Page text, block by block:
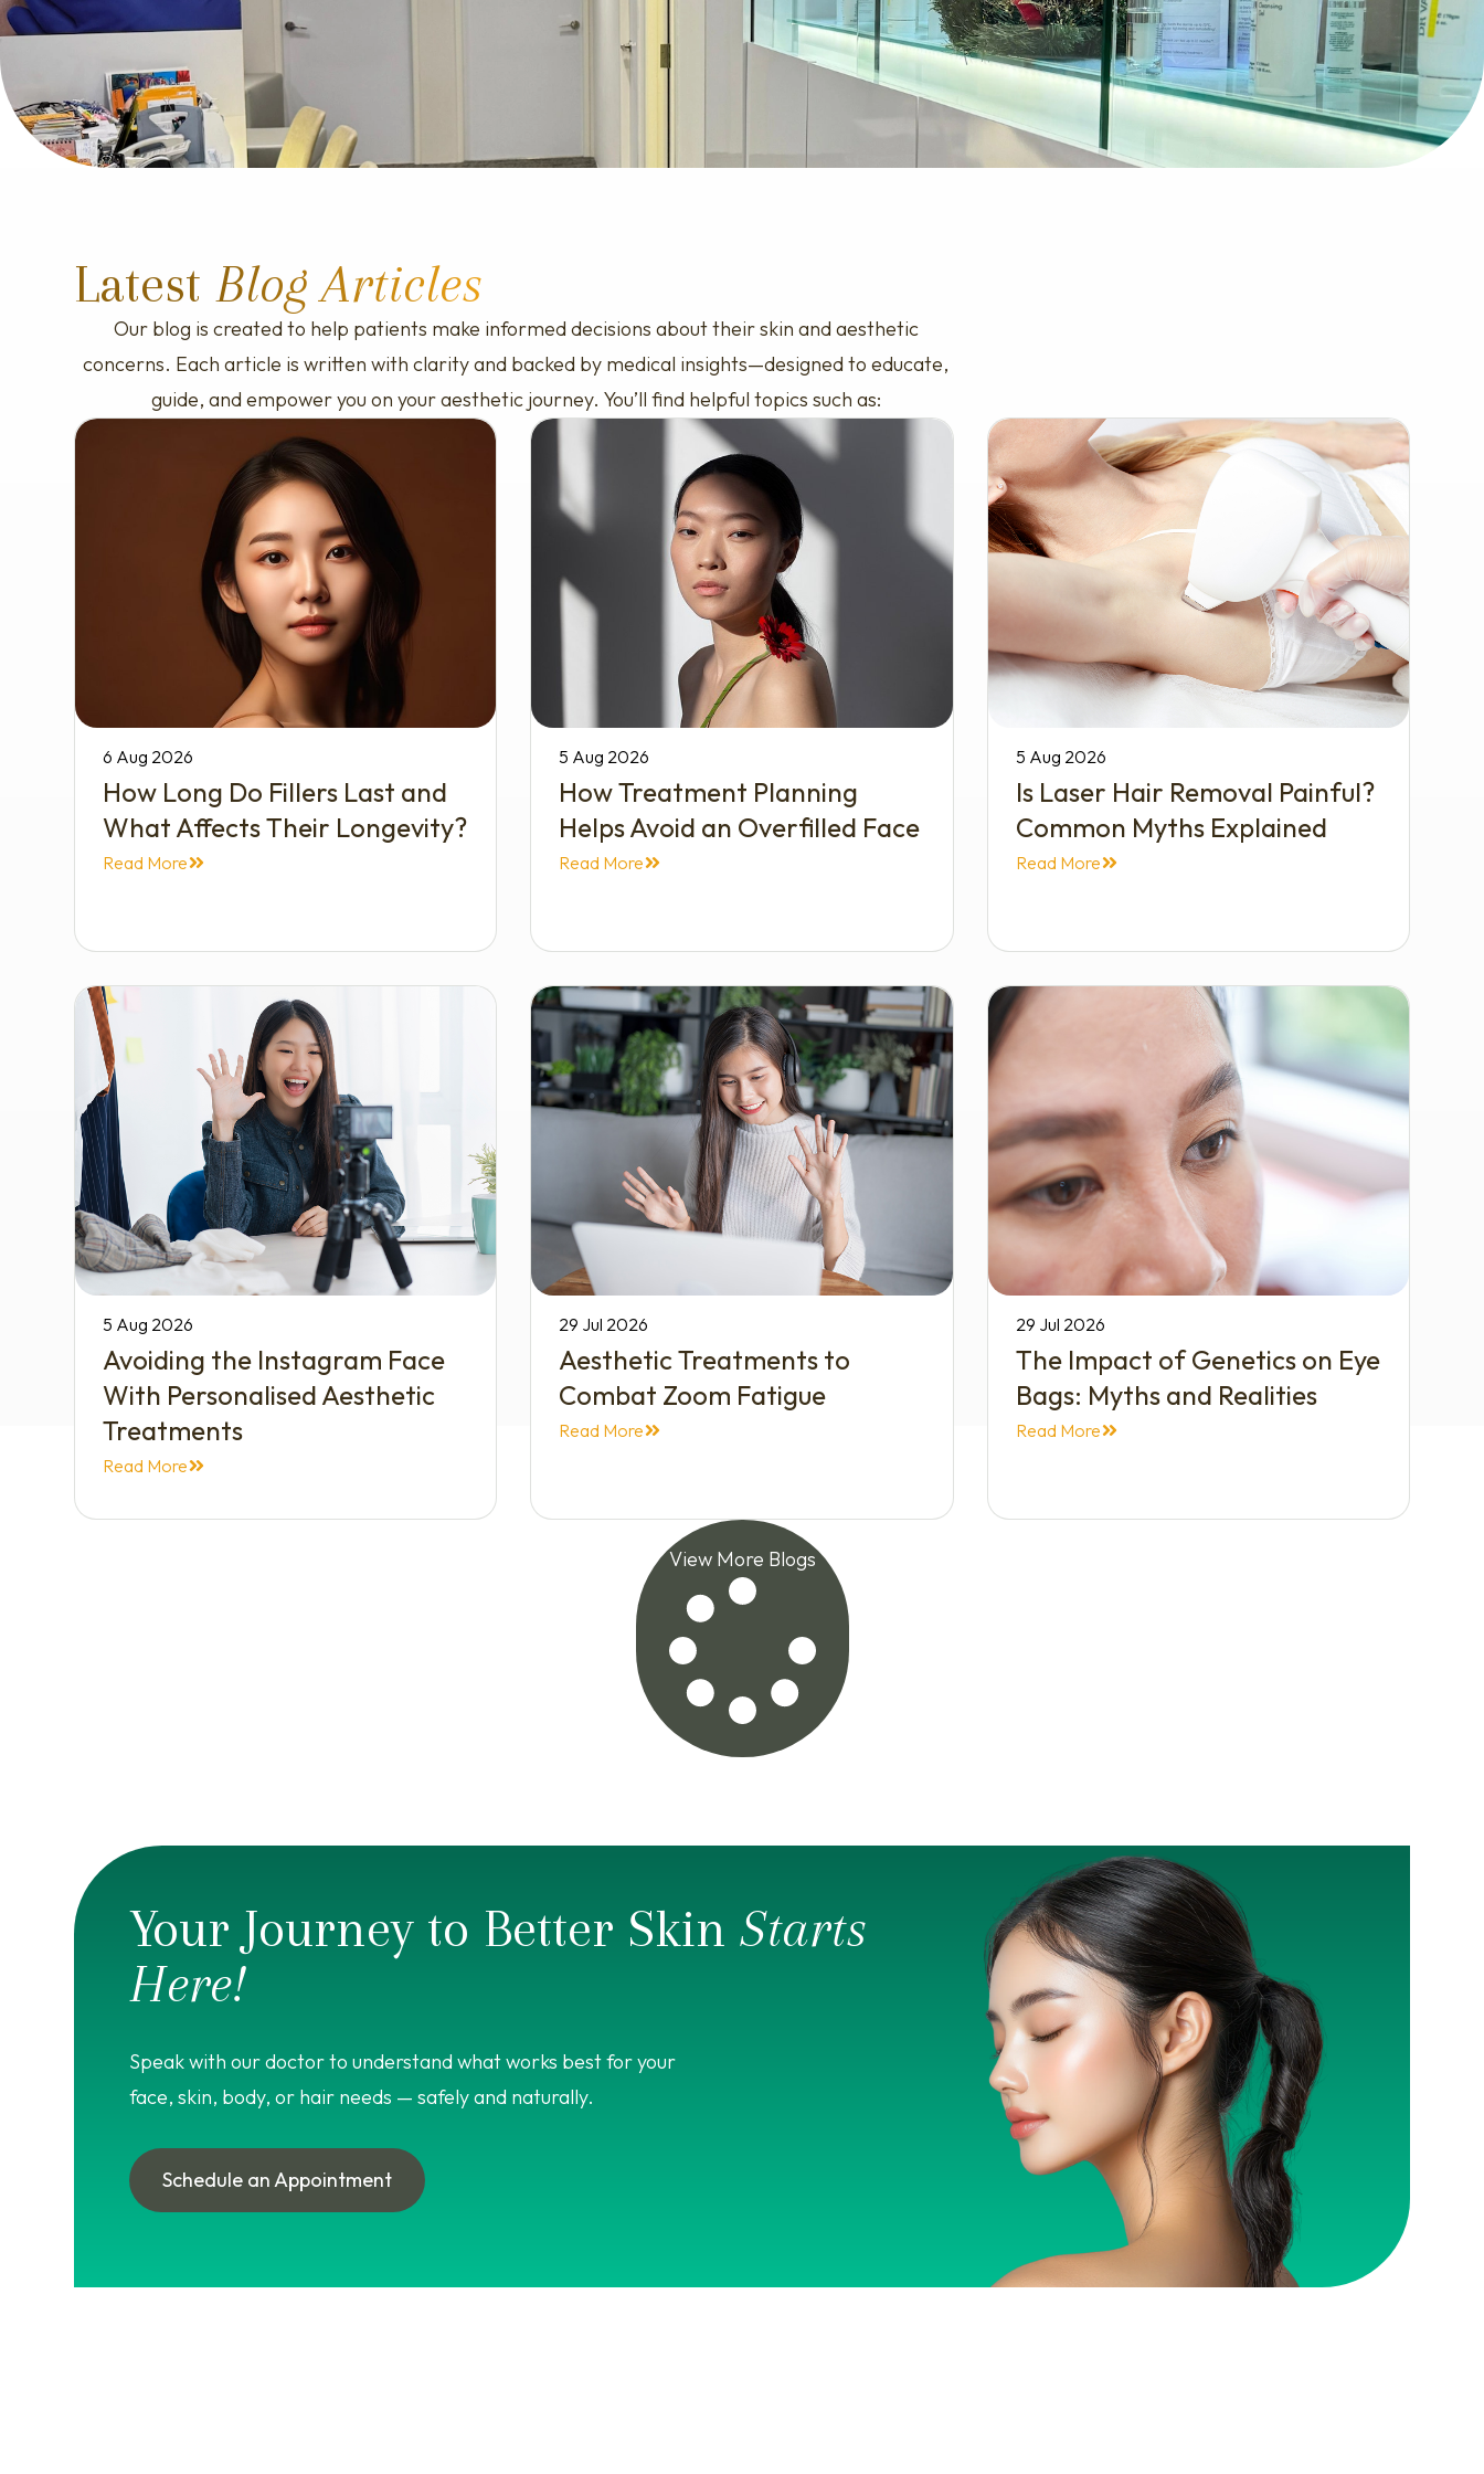
LatestBlog Articles
Our blog is created to help patients make informed decisions about their skin and aesthetic
concerns. Each article is written with clarity and backed by medical insights—designed to educate,
guide, and empower you on your aesthetic journey. You’ll find helpful topics such as:
6 Aug 2026
How Long Do Fillers Last and
What Affects Their Longevity?
Read More
5 Aug 2026
How Treatment Planning
Helps Avoid an Overfilled Face
Read More
5 Aug 2026
Is Laser Hair Removal Painful?
Common Myths Explained
Read More
5 Aug 2026
Avoiding the Instagram Face
With Personalised Aesthetic
Treatments
Read More
29 Jul 2026
Aesthetic Treatments to
Combat Zoom Fatigue
Read More
29 Jul 2026
The Impact of Genetics on Eye
Bags: Myths and Realities
Read More
View More Blogs
Your Journey to Better SkinStarts
Here!
Speak with our doctor to understand what works best for your
face, skin, body, or hair needs — safely and naturally.
Schedule an Appointment
Sculptra PLLA